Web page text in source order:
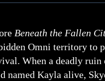
Beneath the Fallen
Omni territory to
When a deadly ruin
named Kayla alive,